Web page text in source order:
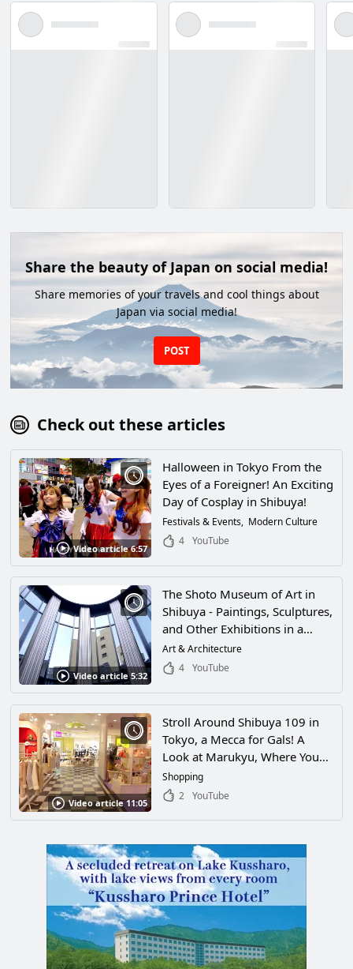
Share the beauty of Japan on social media!
Share memories of your travels and cool things about
Japan via social media!
POST
Check out these articles
Video article 6:57
Halloween in Tokyo From the
Eyes of a Foreigner! An Exciting
Day of Cosplay in Shibuya!
Festivals & Events
Modern Culture
4
YouTube
Video article 5:32
The Shoto Museum of Art in
Shibuya - Paintings, Sculptures,
and Other Exhibitions in a
Museum Where Even the
Building Is a Work of Art!
Art & Architecture
4
YouTube
Video article 11:05
Stroll Around Shibuya 109 in
Tokyo, a Mecca for Gals! A
Look at Marukyu, Where You
Can Enjoy Japan’s Kawaii
Culture and the Hottest Fashion
Shopping
2
YouTube